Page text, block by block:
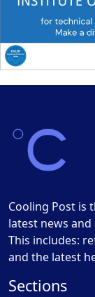
Cooling Post is
latest news
This includes:
and the latest
Sections